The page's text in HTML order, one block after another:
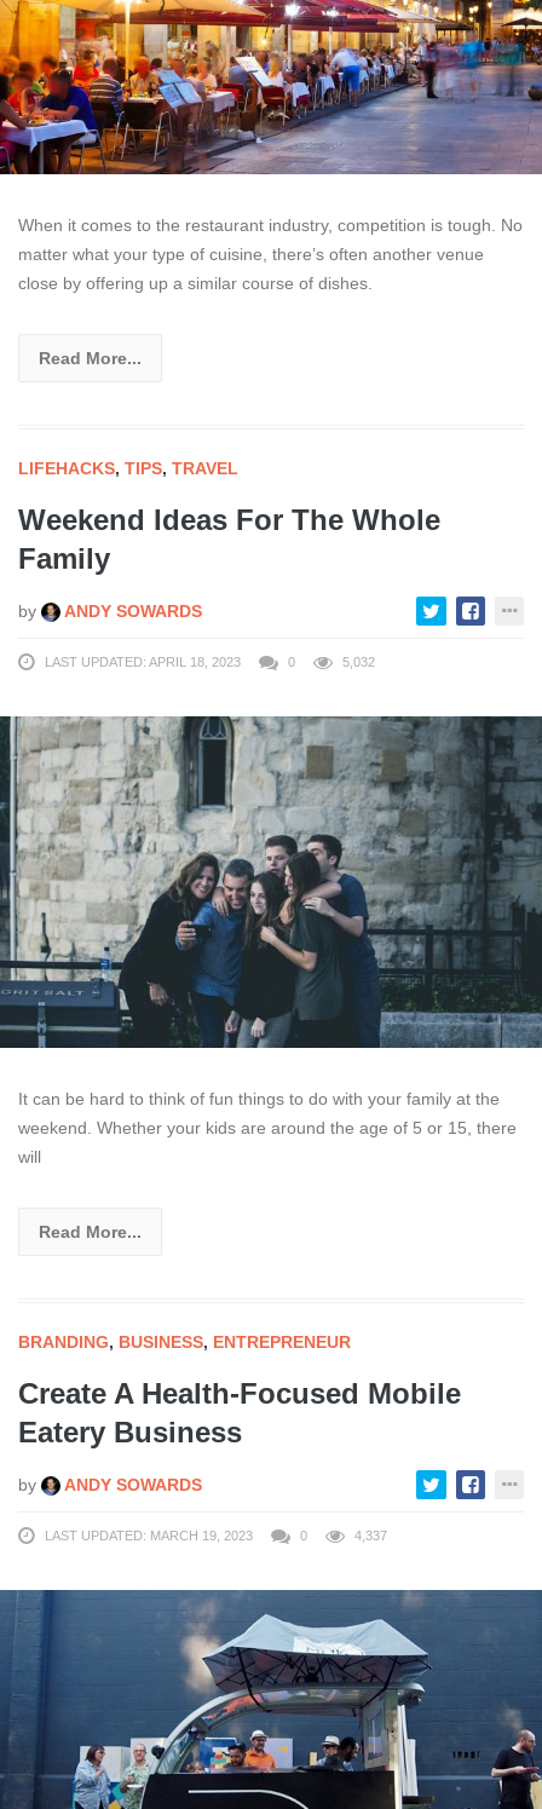
When it comes to the restaurant industry, competition is tough. No
matter what your type of cuisine, there’s often another venue
close by offering up a similar course of dishes.
Read More...
LIFEHACKS, TIPS, TRAVEL
Weekend Ideas For The Whole
Family
by ANDY SOWARDS
LAST UPDATED: APRIL 18, 2023 0 5,032
It can be hard to think of fun things to do with your family at the
weekend. Whether your kids are around the age of 5 or 15, there
will
Read More...
BRANDING, BUSINESS, ENTREPRENEUR
Create A Health-Focused Mobile
Eatery Business
by ANDY SOWARDS
LAST UPDATED: MARCH 19, 2023 0 4,337